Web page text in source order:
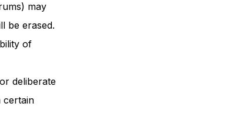
may
be erased.
of
deliberate
certain